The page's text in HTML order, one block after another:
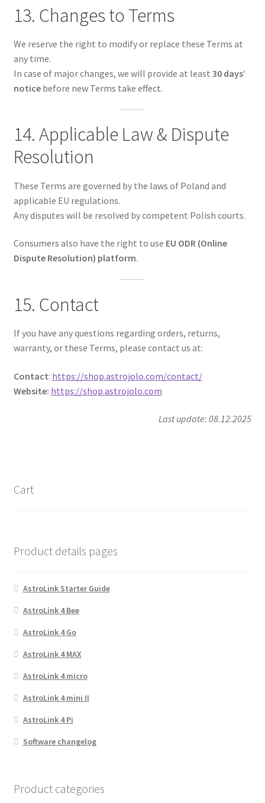
13. Changes to Terms
We reserve the right to modify or replace these Terms at
any time.
In case of major changes, we will provide at least 30 days’
noticebefore new Terms take effect.
14. Applicable Law & Dispute
Resolution
These Terms are governed by the laws of Poland and
applicable EU regulations.
Any disputes will be resolved by competent Polish courts.
Consumers also have the right to use EU ODR (Online
Dispute Resolution) platform.
15. Contact
If you have any questions regarding orders, returns,
warranty, or these Terms, please contact us at:
Contact: https://shop.astrojolo.com/contact/
Website: https://shop.astrojolo.com
Last update: 08.12.2025
Cart
Product details pages
AstroLink Starter Guide
AstroLink 4 Bee
AstroLink 4 Go
AstroLink 4 MAX
AstroLink 4 micro
AstroLink 4 mini II
AstroLink 4 Pi
Software changelog
Product categories